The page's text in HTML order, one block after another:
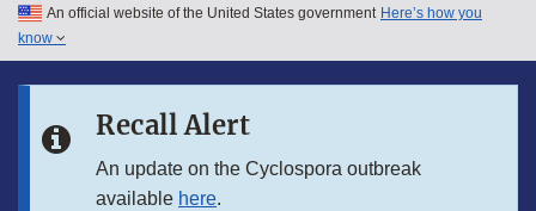
Skip to main content
Skip to in this section menu
An official website of the United States government Here’s how you
know
Recall Alert
An update on the Cyclospora outbreak
available here.